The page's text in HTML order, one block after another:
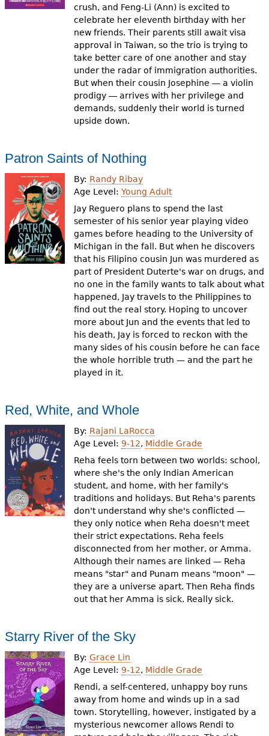
crush, and Feng-Li (Ann) is excited to
celebrate her eleventh birthday with her
new friends. Their parents still await visa
approval in Taiwan, so the trio is trying to
take better care of one another and stay
under the radar of immigration authorities.
But when their cousin Josephine ― a violin
prodigy ― arrives with her privilege and
demands, suddenly their world is turned
upside down.
Patron Saints of Nothing
By: Randy Ribay
Age Level:Young Adult
Jay Reguero plans to spend the last
semester of his senior year playing video
games before heading to the University of
Michigan in the fall. But when he discovers
that his Filipino cousin Jun was murdered as
part of President Duterte's war on drugs, and
no one in the family wants to talk about what
happened, Jay travels to the Philippines to
find out the real story. Hoping to uncover
more about Jun and the events that led to
his death, Jay is forced to reckon with the
many sides of his cousin before he can face
the whole horrible truth — and the part he
played in it.
Red, White, and Whole
By: Rajani LaRocca
Age Level: 9-12, Middle Grade
Reha feels torn between two worlds: school,
where she's the only Indian American
student, and home, with her family's
traditions and holidays. But Reha's parents
don't understand why she's conflicted —
they only notice when Reha doesn't meet
their strict expectations. Reha feels
disconnected from her mother, or Amma.
Although their names are linked — Reha
means "star" and Punam means "moon" —
they are a universe apart. Then Reha finds
out that her Amma is sick. Really sick.
Starry River of the Sky
By:Grace Lin
Age Level: 9-12, Middle Grade
Rendi, a self-centered, unhappy boy runs
away from home and winds up in a sad
town. Storytelling, however, instigated by a
mysterious newcomer allows Rendi to